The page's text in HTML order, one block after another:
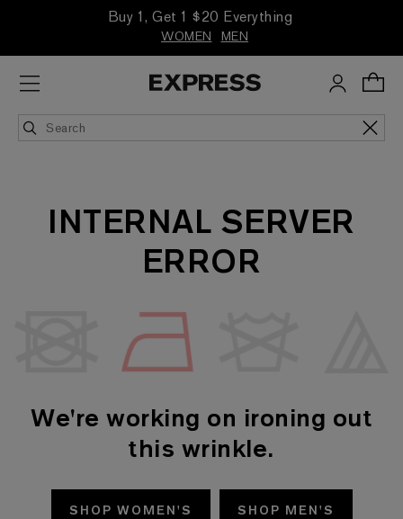
Buy 1, Get 1 $20 Everything
WOMEN MEN
INTERNAL SERVER
ERROR
We're working on ironing out
this wrinkle.
SHOP WOMEN'S SHOP MEN'S